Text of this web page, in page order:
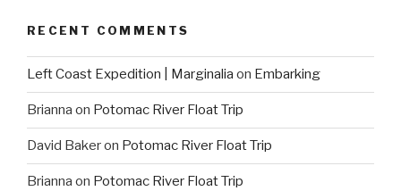
RECENT COMMENTS
Left Coast Expedition | Marginalia on Embarking
Brianna on Potomac River Float Trip
David Bakeron Potomac River Float Trip
Brianna on Potomac River Float Trip